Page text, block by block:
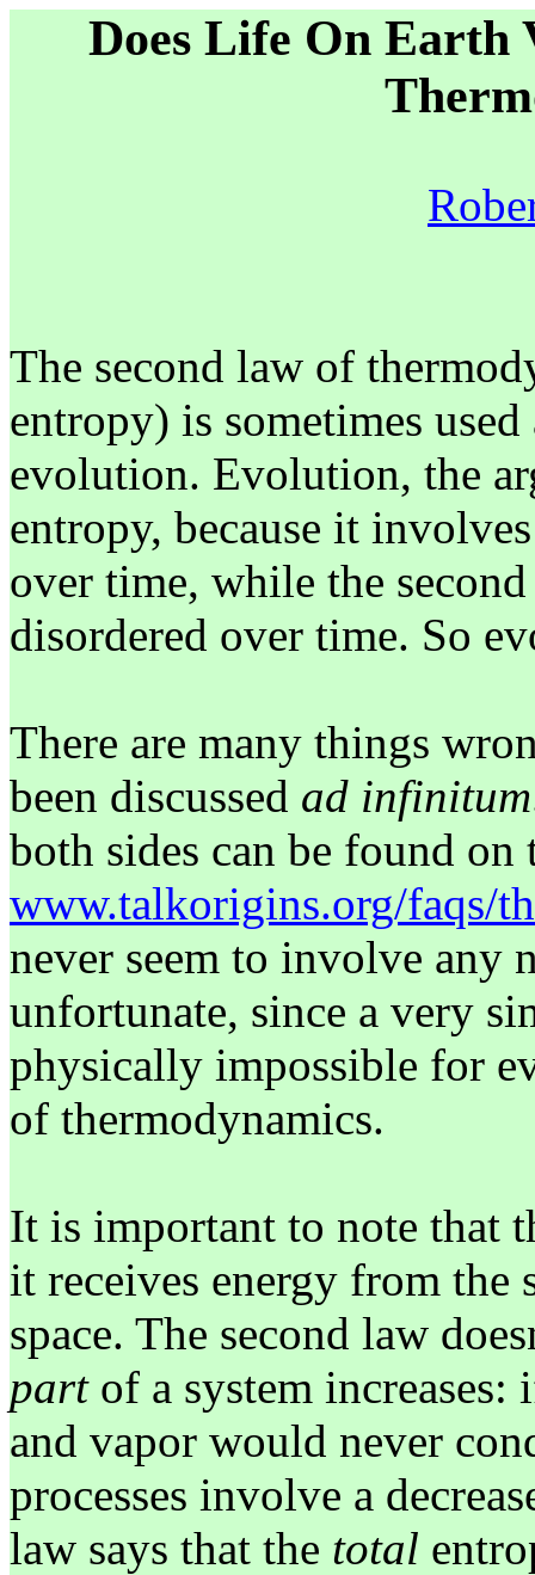
Does Life On Earth
The second law of
entropy) is sometimes
evolution. Evolution, the
entropy, because it
over time, while the
disordered over time. So
There are many things
been discussed ad infinitum
both sides can be found on
www.talkorigins.org/faqs/
never seem to involve any
unfortunate, since a very
physically impossible for
of thermodynamics.
It is important to note that
it receives energy from the
space. The second law
partof a system
and vapor would never
processes involve a
law says that the total